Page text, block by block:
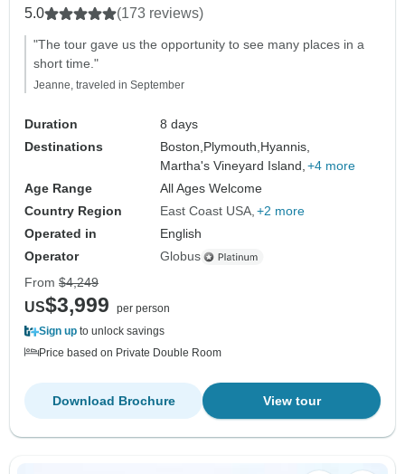
5.0 (173 reviews)
"The tour gave us the opportunity to see many places in a
short time."
Jeanne, traveled in September
Duration
8 days
Destinations
Boston, Plymouth, Hyannis,
Martha's Vineyard Island, +4 more
Age Range
All Ages Welcome
Country Region
East Coast USA +2 more
Operated in
English
Operator
Globus
From $4,249
US$3,999
per person
Sign up to unlock savings
Price based on Private Double Room
View tour
Download Brochure